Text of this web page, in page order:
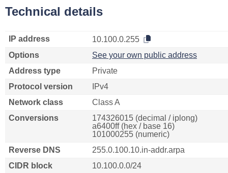
Technical details
IP address
10.100.0.255
Options
See your own public address
Address type
Private
Protocol version
IPv4
Network class
Class A
Conversions
174326015 (decimal / iplong)
a6400ff (hex / base 16)
101000255 (numeric)
Reverse DNS
255.0.100.10.in-addr.arpa
CIDR block
10.100.0.0/24